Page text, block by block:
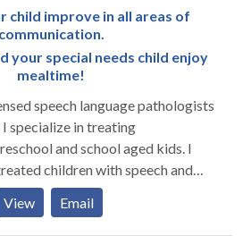
child improve in all areas of
communication.
your special needs child enjoy
mealtime!
speech language pathologists
and school aged kids. I
children with speech and
difficulties in picky eaters
with learning
View Email